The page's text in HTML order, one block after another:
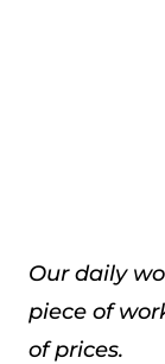
Our daily
piece of
of prices.